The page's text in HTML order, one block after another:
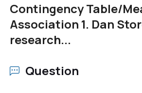
Contingency Table/
Association 1. Dan
research...
Question